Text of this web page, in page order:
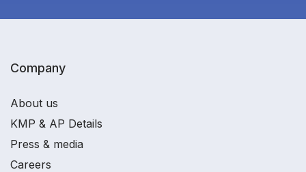
Company
About us
KMP & AP Details
Press & media
Careers